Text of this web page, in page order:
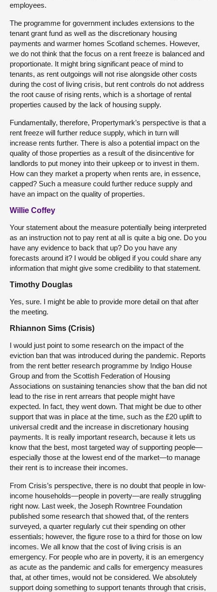
employees.
The programme for government includes extensions to the
tenant grant fund as well as the discretionary housing
payments and warmer homes Scotland schemes. However,
we do not think that the focus on a rent freeze is balanced and
proportionate. It might bring significant peace of mind to
tenants, as rent outgoings will not rise alongside other costs
during the cost of living crisis, but rent controls do not address
the root cause of rising rents, which is a shortage of rental
properties caused by the lack of housing supply.
Fundamentally, therefore, Propertymark’s perspective is that a
rent freeze will further reduce supply, which in turn will
increase rents further. There is also a potential impact on the
quality of those properties as a result of the disincentive for
landlords to put money into their upkeep or to invest in them.
How can they market a property when rents are, in essence,
capped? Such a measure could further reduce supply and
have an impact on the quality of properties.
Willie Coffey
Your statement about the measure potentially being interpreted
as an instruction not to pay rent at all is quite a big one. Do you
have any evidence to back that up? Do you have any
forecasts around it? I would be obliged if you could share any
information that might give some credibility to that statement.
Timothy Douglas
Yes, sure. I might be able to provide more detail on that after
the meeting.
Rhiannon Sims (Crisis)
I would just point to some research on the impact of the
eviction ban that was introduced during the pandemic. Reports
from the rent better research programme by Indigo House
Group and from the Scottish Federation of Housing
Associations on sustaining tenancies show that the ban did not
lead to the rise in rent arrears that people might have
expected. In fact, they went down. That might be due to other
support that was in place at the time, such as the £20 uplift to
universal credit and the increase in discretionary housing
payments. It is really important research, because it lets us
know that the best, most targeted way of supporting people—
especially those at the lowest end of the market—to manage
their rent is to increase their incomes.
From Crisis’s perspective, there is no doubt that people in low-
income households—people in poverty—are really struggling
right now. Last week, the Joseph Rowntree Foundation
published some research that showed that, of the renters
surveyed, a quarter regularly cut their spending on other
essentials; however, the figure rose to a third for those on low
incomes. We all know that the cost of living crisis is an
emergency. For people who are in poverty, it is an emergency
as acute as the pandemic and calls for emergency measures
that, at other times, would not be considered. We absolutely
support doing something to support tenants through that crisis,